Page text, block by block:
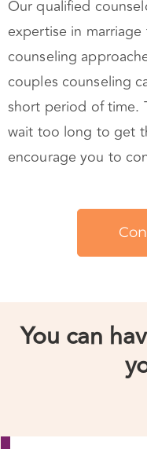
counseling
couples counseling
short period of time.
wait too long to get
encourage you to